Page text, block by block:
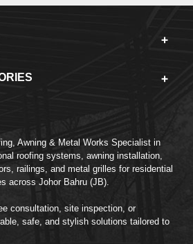
Awning & Metal Works Specialist in
roofing systems, awning installation,
railings, and metal grilles for residential
across Johor Bahru (JB).
consultation, site inspection, or
safe, and stylish solutions tailored to